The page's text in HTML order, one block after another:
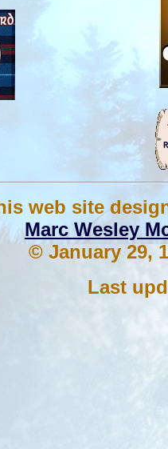
web site
Marc Wesley
© January 29,
Last